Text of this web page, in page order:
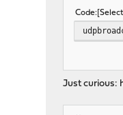
Code Select
Just curious: